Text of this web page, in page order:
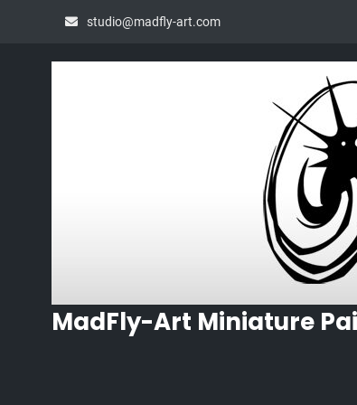
studio@madfly-art.com
MadFly-Art Miniature